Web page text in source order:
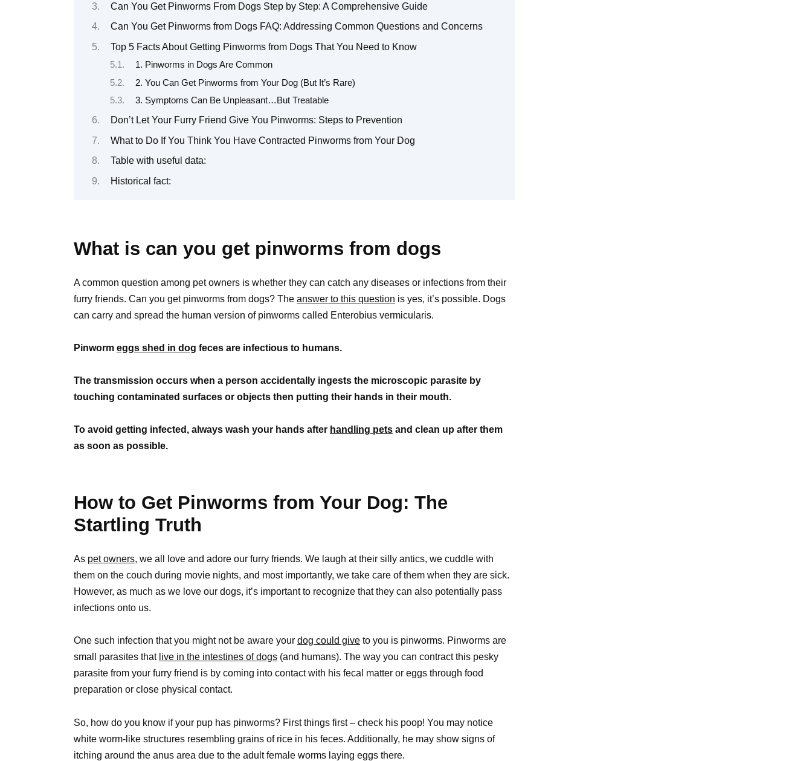
Can You Get Pinworms From Dogs Step by Step: A Comprehensive Guide
Can You Get Pinworms from Dogs FAQ: Addressing Common Questions and Concerns
Top 5 Facts About Getting Pinworms from Dogs That You Need to Know
1. Pinworms in Dogs Are Common
2. You Can Get Pinworms from Your Dog (But It’s Rare)
3. Symptoms Can Be Unpleasant…But Treatable
Don’t Let Your Furry Friend Give You Pinworms: Steps to Prevention
What to Do If You Think You Have Contracted Pinworms from Your Dog
Table with useful data:
Historical fact:
What is can you get pinworms from dogs
A common question among pet owners is whether they can catch any diseases or infections from their
furry friends. Can you get pinworms from dogs? The answer to this question is yes, it’s possible. Dogs
can carry and spread the human version of pinworms called Enterobius vermicularis.
Pinworm eggs shed in dog feces are infectious to humans.
The transmission occurs when a person accidentally ingests the microscopic parasite by
touching contaminated surfaces or objects then putting their hands in their mouth.
To avoid getting infected, always wash your hands after handling pets and clean up after them
as soon as possible.
How to Get Pinworms from Your Dog: The
Startling Truth
As pet owners, we all love and adore our furry friends. We laugh at their silly antics, we cuddle with
them on the couch during movie nights, and most importantly, we take care of them when they are sick.
However, as much as we love our dogs, it’s important to recognize that they can also potentially pass
infections onto us.
One such infection that you might not be aware your dog could give to you is pinworms. Pinworms are
small parasites that live in the intestines of dogs (and humans). The way you can contract this pesky
parasite from your furry friend is by coming into contact with his fecal matter or eggs through food
preparation or close physical contact.
So, how do you know if your pup has pinworms? First things first – check his poop! You may notice
white worm-like structures resembling grains of rice in his feces. Additionally, he may show signs of
itching around the anus area due to the adult female worms laying eggs there.